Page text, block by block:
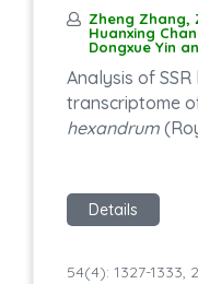
Zheng Zhang,
Huanxing
Dongxue Yin
Analysis of
transcriptome
hexandrum
Details
54(4): 1327-1333,